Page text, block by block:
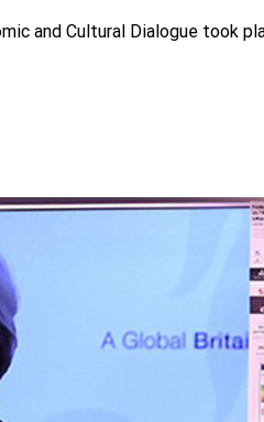
and Cultural Dialogue took